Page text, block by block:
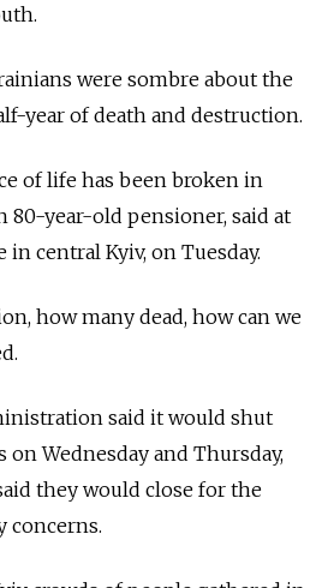
were sombre about the
year of death and destruction.
of life has been broken in
80-year-old pensioner, said at
in central Kyiv, on Tuesday.
how many dead, how can we
said it would shut
Wednesday and Thursday,
they would close for the
concerns.